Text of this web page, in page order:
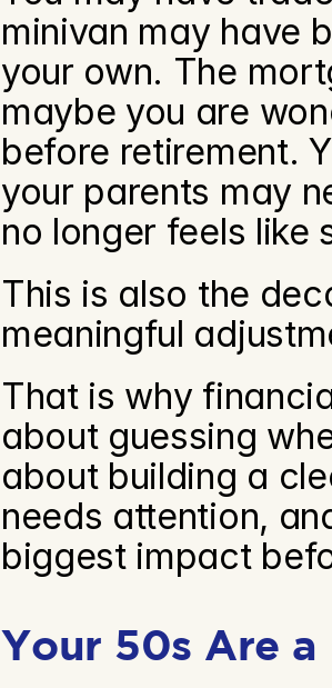
minivan may have
your own. The
maybe you are
before retirement.
your parents may
no longer feels like
This is also the
meaningful
That is why
about guessing
about building a
needs attention,
biggest impact
Your 50s Are